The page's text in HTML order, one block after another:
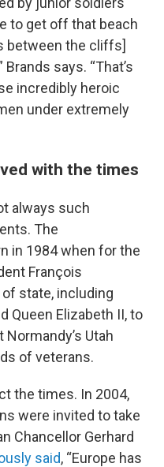
to get off that beach
between the cliffs]
says. “That’s
incredibly heroic
under extremely
with the times
always such
The
in 1984 when for the
François
state, including
Queen Elizabeth II, to
Utah
of veterans.
the times. In 2004,
were invited to take
Chancellor Gerhard
said, “Europe has